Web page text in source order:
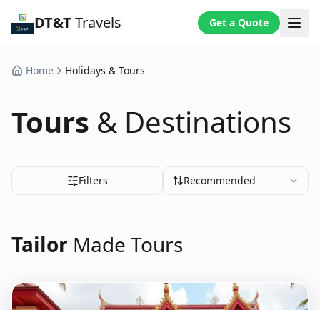
DT&TTravels Get a Quote
Home Holidays & Tours
Tours & Destinations
Filters Recommended
Tailor Made Tours